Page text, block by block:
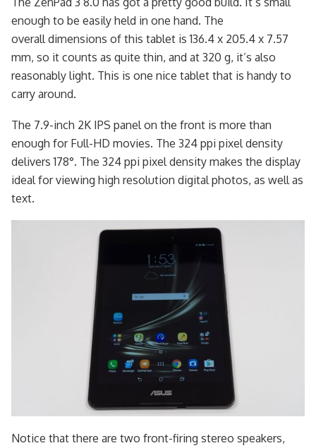
enough to be easily held in one hand. The
overall dimensions of this tablet is 136.4 x 205.4 x 7.57
mm, so it counts as quite thin, and at 320 g, it’s also
reasonably light. This is one nice tablet that is handy to
carry around.
The 7.9-inch 2K IPS panel on the front is more than
enough for Full-HD movies. The 324 ppi pixel density
delivers 178°. The 324 ppi pixel density makes the display
ideal for viewing high resolution digital photos, as well as
text.
Notice that there are two front-firing stereo speakers,